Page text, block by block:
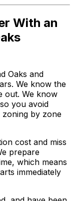
With an
Oaks and
We know the
out. We know
you avoid
zoning by zone
cost and miss
prepare
which means
immediately